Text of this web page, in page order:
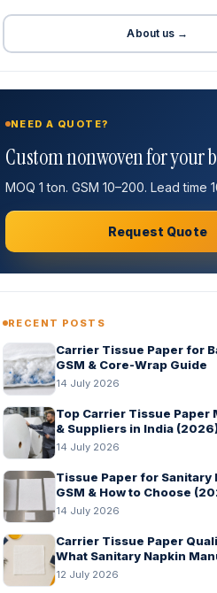
About us →
NEED A QUOTE?
Custom nonwoven for your
MOQ 1 ton. GSM 10–200. Lead time
Request Quote
RECENT POSTS
Carrier Tissue Paper for
GSM & Core-Wrap Guide
14 July 2026
Top Carrier Tissue Paper
& Suppliers in India
14 July 2026
Tissue Paper for Sanitary
GSM & How to Choose
14 July 2026
Carrier Tissue Paper
What Sanitary Napkin
Should Check Before Bulk
12 July 2026